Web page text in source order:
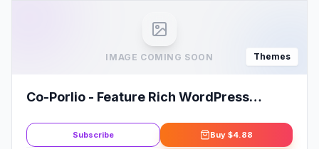
IMAGE COMING SOON Themes
Co-Porlio - Feature Rich WordPress
Subscribe Buy $4.88